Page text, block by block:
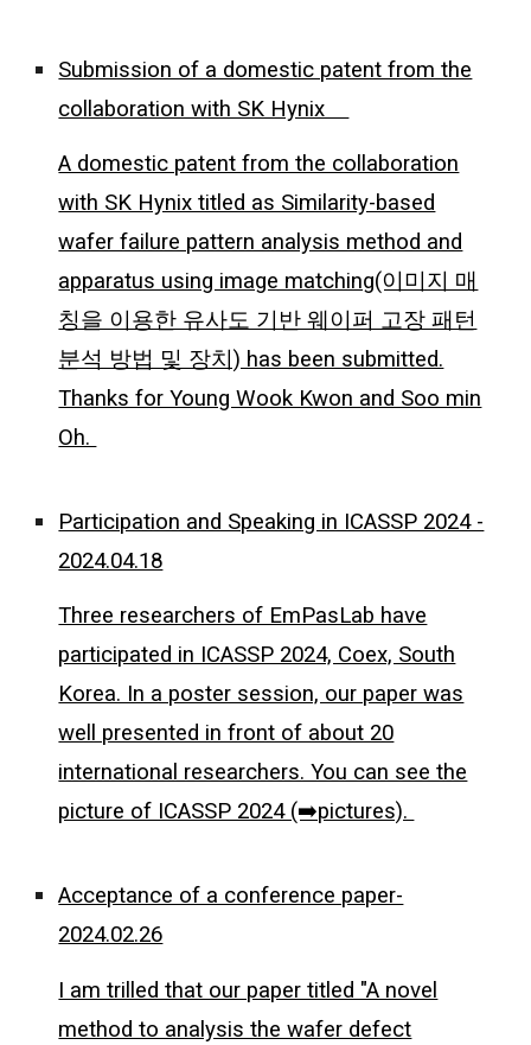
Submission of a domestic patent from the
collaboration with SK Hynix
A domestic patent from the collaboration
with SK Hynix titled as Similarity-based
wafer failure pattern analysis method and
apparatus using image matching(이미지 매
칭을 이용한 유사도 기반 웨이퍼 고장 패턴
분석 방법 및 장치) has been submitted.
Thanks for Young Wook Kwon and Soo min
Oh.
Participation and Speaking in ICASSP 2024 -
2024.04.18
Three researchers of EmPasLab have
participated in ICASSP 2024, Coex, South
Korea. In a poster session, our paper was
well presented in front of about 20
international researchers. You can see the
picture of ICASSP 2024 (➡️pictures).
Acceptance of a conference paper-
2024.02.26
I am trilled that our paper titled "A novel
method to analysis the wafer defect